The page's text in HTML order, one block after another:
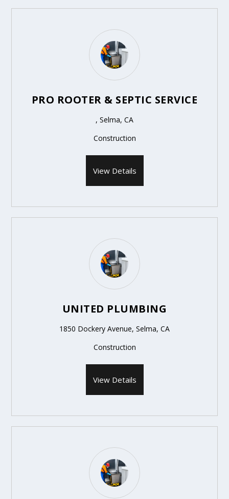
PRO ROOTER & SEPTIC SERVICE
, Selma, CA
Construction
View Details
UNITED PLUMBING
1850 Dockery Avenue, Selma, CA
Construction
View Details